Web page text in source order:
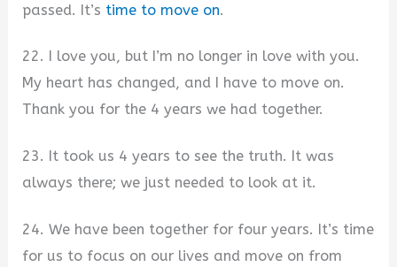
passed. It’s time to move on.
22. I love you, but I’m no longer in love with you.
My heart has changed, and I have to move on.
Thank you for the 4 years we had together.
23. It took us 4 years to see the truth. It was
always there; we just needed to look at it.
24. We have been together for four years. It’s time
for us to focus on our lives and move on from